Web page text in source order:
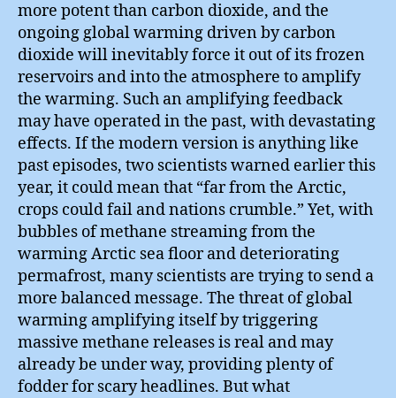
more potent than carbon dioxide, and the
ongoing global warming driven by carbon
dioxide will inevitably force it out of its frozen
reservoirs and into the atmosphere to amplify
the warming. Such an amplifying feedback
may have operated in the past, with devastating
effects. If the modern version is anything like
past episodes, two scientists warned earlier this
year, it could mean that “far from the Arctic,
crops could fail and nations crumble.” Yet, with
bubbles of methane streaming from the
warming Arctic sea floor and deteriorating
permafrost, many scientists are trying to send a
more balanced message. The threat of global
warming amplifying itself by triggering
massive methane releases is real and may
already be under way, providing plenty of
fodder for scary headlines. But what